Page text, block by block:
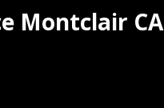
Montclair CA